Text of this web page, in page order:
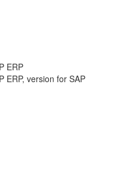
ERP
version for SAP